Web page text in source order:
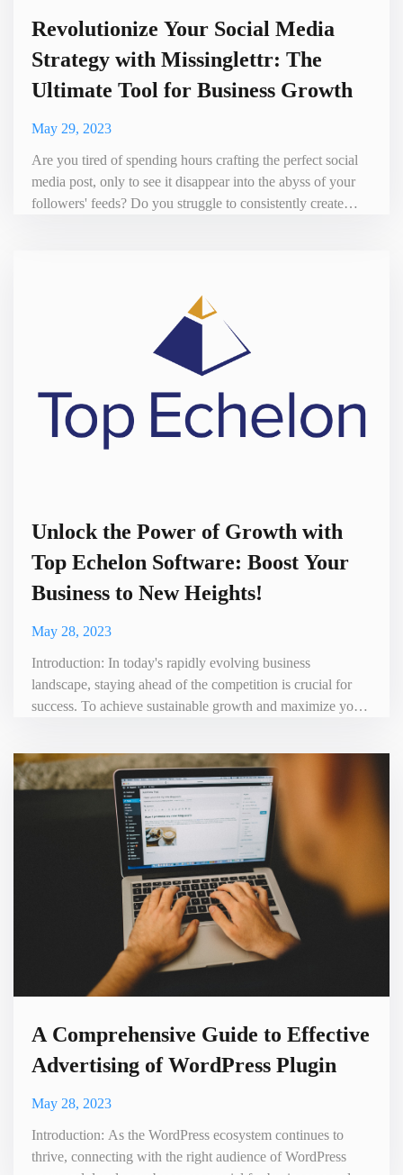
Revolutionize Your Social Media
Strategy with Missinglettr: The
Ultimate Tool for Business Growth
May 29, 2023
Are you tired of spending hours crafting the perfect social
media post, only to see it disappear into the abyss of your
followers' feeds? Do you struggle to consistently create
Unlock the Power of Growth with
Top Echelon Software: Boost Your
Business to New Heights!
May 28, 2023
Introduction: In today's rapidly evolving business
landscape, staying ahead of the competition is crucial for
success. To achieve sustainable growth and maximize your
changing solution designed to empower businesses and
drive their growth strategies to new heights. In this blog, we
A Comprehensive Guide to Effective
Advertising of WordPress Plugin
May 28, 2023
Introduction: As the WordPress ecosystem continues to
thrive, connecting with the right audience of WordPress